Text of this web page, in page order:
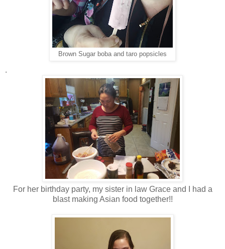
Brown Sugar boba and taro popsicles
.
For her birthday party, my sister in law Grace and I had a
blast making Asian food together!!